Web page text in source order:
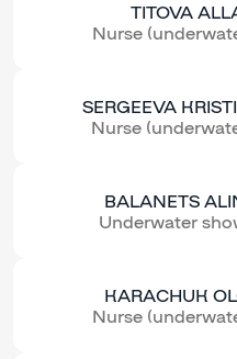
TITOVA
Nurse
SERGEEVA
Nurse
BALANETS
Underwater
KARACHUK
Nurse